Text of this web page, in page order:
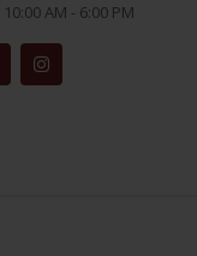
10:00 AM - 6:00 PM